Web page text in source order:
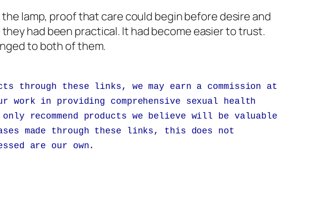
lamp, proof that care could begin before desire and
had been practical. It had become easier to trust.
to both of them.
through these links, we may earn a commission at
work in providing comprehensive sexual health
recommend products we believe will be valuable
made through these links, this does not
are our own.